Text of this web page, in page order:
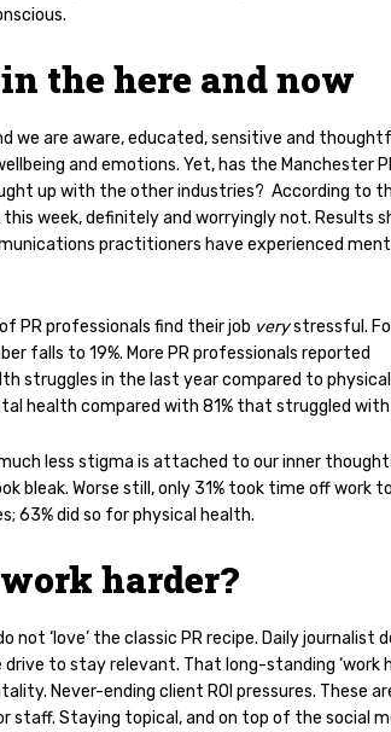
the here and now
we are aware, educated, sensitive and
and emotions. Yet, has the Manchester
up with the other industries? According to
this week, definitely and worryingly not. Results
practitioners have experienced
PR professionals find their job verystressful.
falls to 19%. More PR professionals reported
struggles in the last year compared to
health compared with 81% that struggled with
less stigma is attached to our inner
bleak. Worse still, only 31% took time off work
63% did so for physical health.
harder?
not ‘love’ the classic PR recipe. Dailyjournalist
to stay relevant. That long-standing ‘work
Never-ending client ROI pressures. These
staff. Staying topical, and on top of the social